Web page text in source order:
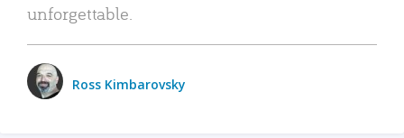
unforgettable.
Ross Kimbarovsky